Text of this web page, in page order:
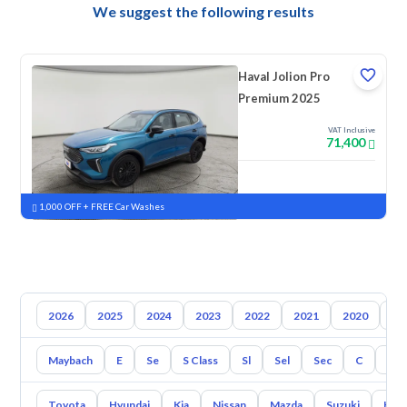
We suggest the following results
Haval Jolion Pro
Premium 2025
VAT Inclusive
71,400
New Pre-registered
1,000 OFF + FREE Car Washes
2026 2025 2024 2023 2022 2021 2020
Maybach E Se S Class Sl Sel Sec C